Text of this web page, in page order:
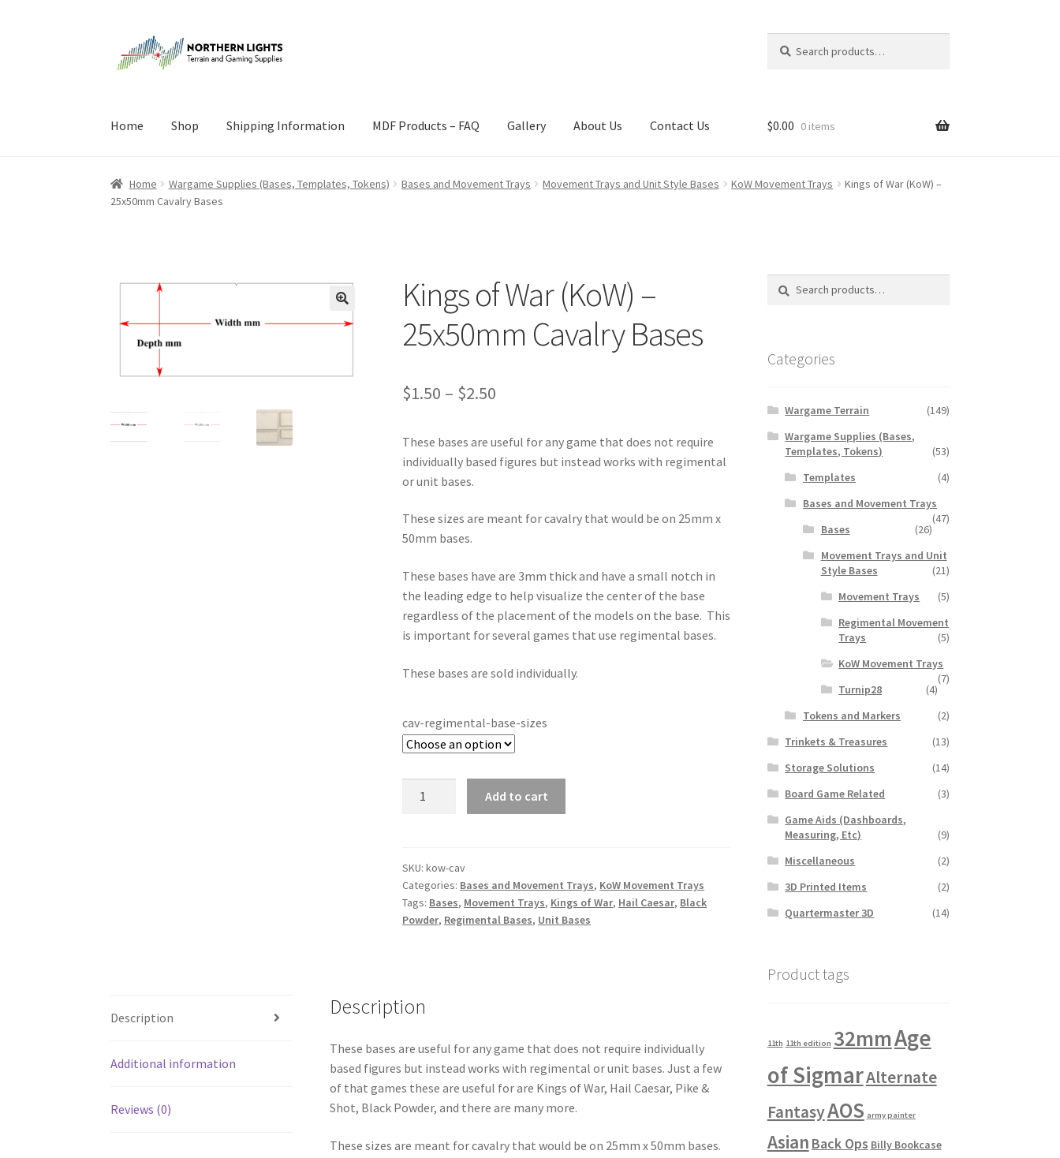
to
to
for:
Home Shop Shipping Information MDF Products – FAQ Gallery About Us Contact Us
Home Checkout Checkout Contact Us News MDF Products – FAQ
$0.00 0 items
Home Wargame Supplies (Bases, Templates, Tokens) Bases and Movement Trays Movement Trays and Unit Style Bases KoW Movement Trays
Kings of War (KoW) –
25x50mm Cavalry Bases
Kings of War (KoW) –
25x50mm Cavalry Bases
$1.50 – $2.50
$1.50
These bases are useful for any game that does not require
individually based figures but instead works with regimental
or unit bases.
These sizes are meant for cavalry that would be on 25mm x
50mm bases.
These bases have are 3mm thick and have a small notch in
the leading edge to help visualize the center of the base
regardless of the placement of the models on the base. This
is important for several games that use regimental bases.
These bases are sold individually.
cav-regimental-base-sizes
-
25x50mm
Cavalry
Bases
Add to cart
SKU:kow-cav
Categories: Bases and Movement Trays, KoW Movement Trays
Tags: Bases, Movement Trays, Kings of War, Hail Caesar, Black
Powder, Regimental Bases, Unit Bases
Description
Additional information
Reviews (0)
Description
These bases are useful for any game that does not require individually
based figures but instead works with regimental or unit bases. Just a few
of that games these are useful for are Kings of War, Hail Caesar, Pike &
Shot, Black Powder, and there are many more.
These sizes are meant for cavalry that would be on 25mm x 50mm bases.
Categories
Wargame Terrain
(149)
Wargame Supplies (Bases,
Templates, Tokens)
(53)
Templates
(4)
Bases and Movement Trays
(47)
Bases
(26)
Movement Trays and Unit
Style Bases
(21)
Movement Trays
(5)
Regimental Movement
Trays
(5)
KoW Movement Trays
(7)
Turnip28
(4)
Tokens and Markers
(2)
Trinkets & Treasures
(13)
Storage Solutions
(14)
Board Game Related
(3)
Game Aids (Dashboards,
Measuring, Etc)
(9)
Miscellaneous
(2)
3D Printed Items
(2)
Quartermaster 3D
(14)
Product tags
11th 11th edition 32mmAge
of SigmarAlternate
FantasyAOS army painter
Asian Back Ops Billy Bookcase